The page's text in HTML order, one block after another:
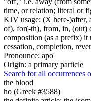
time, or relation; literal or
KJV usage: (X here-)after,
of), for(-th), from, in, (out)
composition (as a prefix) it
cessation, completion,
Pronounce: apo'
Origin: a primary particle
Search for all occurrences
the blood
ho (Greek #3588)